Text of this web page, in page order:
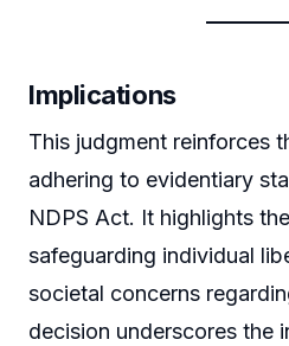
Implications
This judgment reinforces
adhering to evidentiary
NDPS Act. It highlights
safeguarding individual
societal concerns
decision underscores the